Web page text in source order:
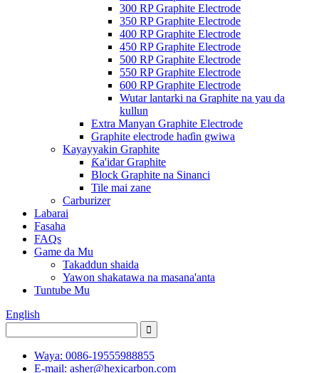
300 RP Graphite Electrode
350 RP Graphite Electrode
400 RP Graphite Electrode
450 RP Graphite Electrode
500 RP Graphite Electrode
550 RP Graphite Electrode
600 RP Graphite Electrode
Wutar lantarki na Graphite na yau da
kullun
Extra Manyan Graphite Electrode
Graphite electrode haɗin gwiwa
Kayayyakin Graphite
Ƙa'idar Graphite
Block Graphite na Sinanci
Tile mai zane
Carburizer
Labarai
Fasaha
FAQs
Game da Mu
Takaddun shaida
Yawon shakatawa na masana'anta
Tuntube Mu
English
Waya: 0086-19555988855
E-mail: asher@hexicarbon.com